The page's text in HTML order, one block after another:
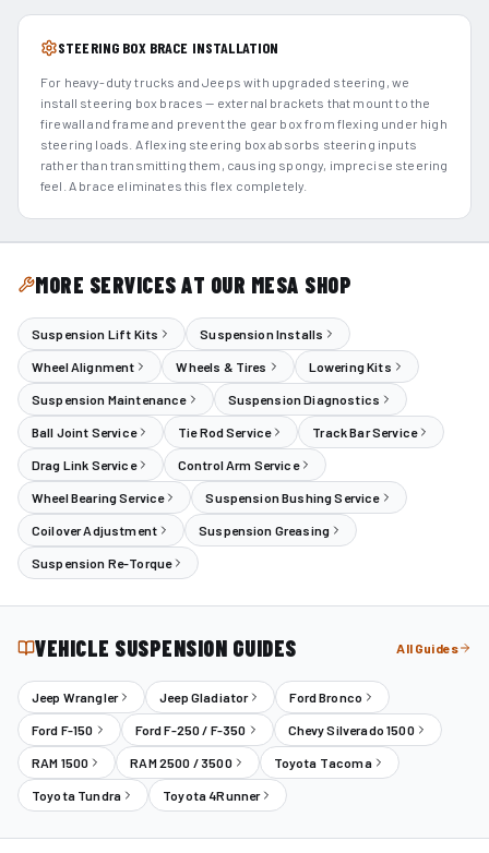
STEERING BOX BRACE INSTALLATION
For heavy-duty trucks and Jeeps with upgraded steering, we
install steering box braces — external brackets that mount to the
firewall and frame and prevent the gear box from flexing under high
steering loads. A flexing steering box absorbs steering inputs
rather than transmitting them, causing spongy, imprecise steering
feel. A brace eliminates this flex completely.
MORE SERVICES AT OUR MESA SHOP
Suspension Lift Kits Suspension Installs
Wheel Alignment Wheels & Tires Lowering Kits
Suspension Maintenance Suspension Diagnostics
Ball Joint Service Tie Rod Service Track Bar Service
Drag Link Service Control Arm Service
Wheel Bearing Service Suspension Bushing Service
Coilover Adjustment Suspension Greasing
Suspension Re-Torque
VEHICLE SUSPENSION GUIDES All Guides
Jeep Wrangler Jeep Gladiator Ford Bronco
Ford F-150 Ford F-250 / F-350 Chevy Silverado 1500
RAM 1500 RAM 2500 / 3500 Toyota Tacoma
Toyota Tundra Toyota 4Runner